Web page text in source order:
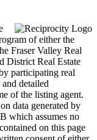
of either the
Fraser Valley Real
District Real Estate
participating real
detailed
of the listing agent.
data generated by
which assumes no
on this page